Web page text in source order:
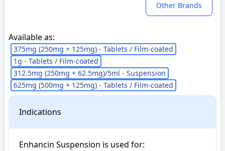
Other Brands
Available as:
375mg (250mg + 125mg) - Tablets / Film-coated
1g - Tablets / Film-coated
312.5mg (250mg + 62.5mg)/5ml - Suspension
625mg (500mg + 125mg) - Tablets / Film-coated
Indications
Enhancin Suspension is used for: